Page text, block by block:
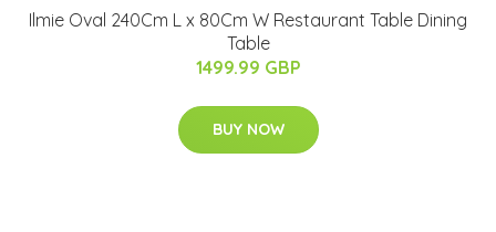
Ilmie Oval 240Cm L x 80Cm W Restaurant Table Dining
Table
1499.99 GBP
BUY NOW